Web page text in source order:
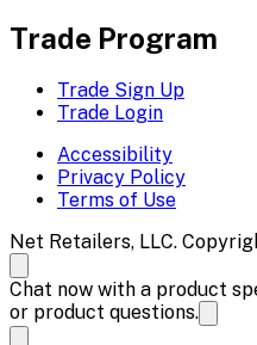
Trade Program
Trade Sign Up
Trade Login
Accessibility
Privacy Policy
Terms of Use
Net Retailers, LLC.
Chat now with a product
or product questions.